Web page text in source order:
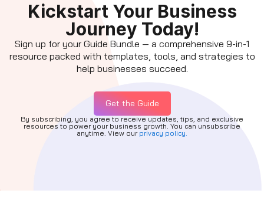
Kickstart Your Business
Journey Today!
Sign up for your Guide Bundle — a comprehensive 9-in-1
resource packed with templates, tools, and strategies to
help businesses succeed.
Get the Guide
By subscribing, you agree to receive updates, tips, and exclusive
resources to power your business growth. You can unsubscribe
anytime. View our privacy policy.